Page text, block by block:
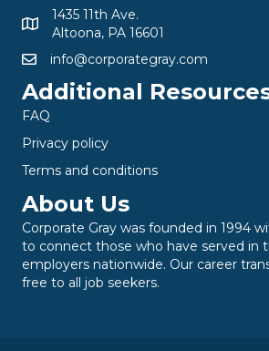
1435 11th Ave.
Altoona, PA 16601
info@corporategray.com
Additional
FAQ
Privacy policy
Terms and conditions
About Us
Corporate Gray was founded in 1994
to connect those who have served in
employers nationwide. Our career
free to all job seekers.